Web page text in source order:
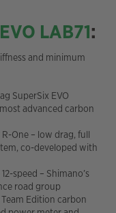
LAB71:
and minimum
SuperSix EVO
advanced carbon
One – low drag, full
co-developed with
speed – Shimano’s
road group
Edition carbon